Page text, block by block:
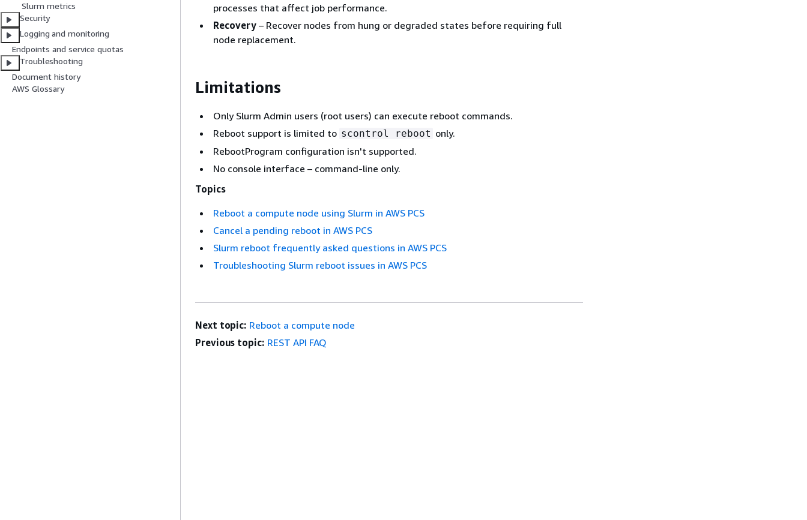
Slurm metrics
Security
Logging and monitoring
Endpoints and service quotas
Troubleshooting
Document history
AWS Glossary
processes that affect job performance.
Recovery – Recover nodes from hung or degraded states before requiring full
node replacement.
Limitations
Only Slurm Admin users (root users) can execute reboot commands.
Reboot support is limited to scontrol reboot only.
RebootProgram configuration isn't supported.
No console interface – command-line only.
Topics
Reboot a compute node using Slurm in AWS PCS
Cancel a pending reboot in AWS PCS
Slurm reboot frequently asked questions in AWS PCS
Troubleshooting Slurm reboot issues in AWS PCS
Next topic: Reboot a compute node
Previous topic: REST API FAQ